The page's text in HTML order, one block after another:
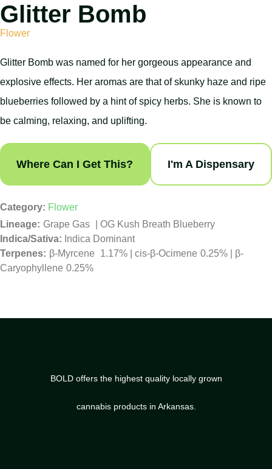
Glitter Bomb
Flower
Glitter Bomb was named for her gorgeous appearance and
explosive effects. Her aromas are that of skunky haze and ripe
blueberries followed by a hint of spicy herbs. She is known to
be calming, relaxing, and uplifting.
Where Can I Get This? I'm A Dispensary
Category: Flower
Grape Gas
OG Kush Breath Blueberry
Indica/Sativa: Indica Dominant
β-Myrcene
1.17% cis-β-Ocimene 0.25%
β-
Caryophyllene 0.25%
BOLD offers the highest quality locally grown
cannabis products in Arkansas.